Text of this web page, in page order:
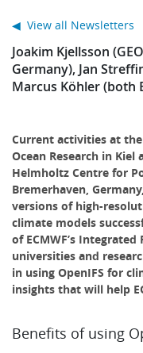
Joakim Kjellsson
Germany), Jan
Marcus Köhler (both
Current activities at
Ocean Research in
Helmholtz Centre for
Bremerhaven,
versions of high-
climate models
of ECMWF’s
universities and
in using OpenIFS for
insights that will help
Benefits of using
◀ View all Newsletters